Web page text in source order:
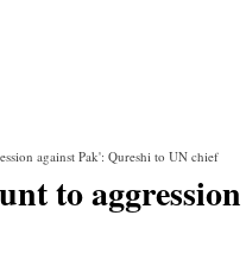
against Pak': Qureshi to UN chief
to